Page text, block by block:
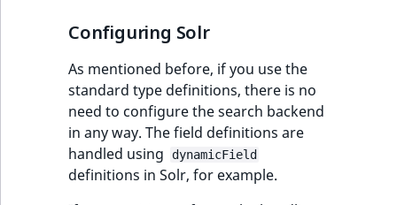
Configuring Solr
As mentioned before, if you use the
standard type definitions, there is no
need to configure the search backend
in any way. The field definitions are
handled using
dynamicField
definitions in Solr, for example.